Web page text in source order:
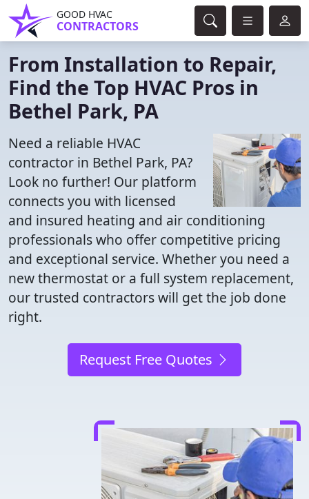
GOOD HVAC
CONTRACTORS
From Installation to Repair,
Find the Top HVAC Pros in
Bethel Park, PA
Need a reliable HVAC
contractor in Bethel Park, PA?
Look no further! Our platform
connects you with licensed
and insured heating and air conditioning
professionals who offer competitive pricing
and exceptional service. Whether you need a
new thermostat or a full system replacement,
our trusted contractors will get the job done
right.
Request Free Quotes